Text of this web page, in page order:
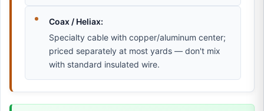
Coax / Heliax:
Specialty cable with copper/aluminum center;
priced separately at most yards — don't mix
with standard insulated wire.